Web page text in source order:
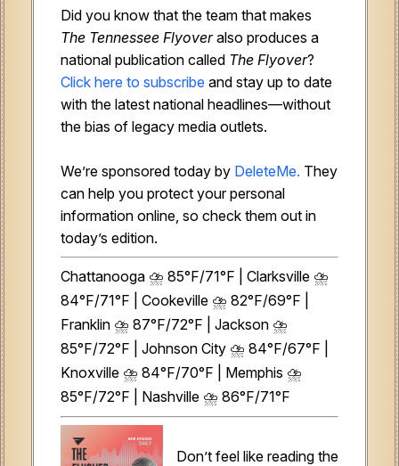
Did you know that the team that makes
The Tennessee Flyoveralso produces a
national publication called The Flyover?
Click here to subscribe and stay up to date
with the latest national headlines—without
the bias of legacy media outlets.
We’re sponsored today by DeleteMe. They
can help you protect your personal
information online, so check them out in
today’s edition.
Chattanooga ⛈️ 85°F/71°F | Clarksville ⛈️
84°F/71°F | Cookeville ⛈️ 82°F/69°F |
Franklin ⛈️ 87°F/72°F | Jackson ⛈️
85°F/72°F | Johnson City ⛈️ 84°F/67°F |
Knoxville ⛈️ 84°F/70°F | Memphis ⛈️
85°F/72°F | Nashville ⛈️ 86°F/71°F
Don’t feel like reading the